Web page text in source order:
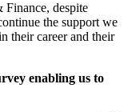
despite
the support we
their career and their
enabling us to